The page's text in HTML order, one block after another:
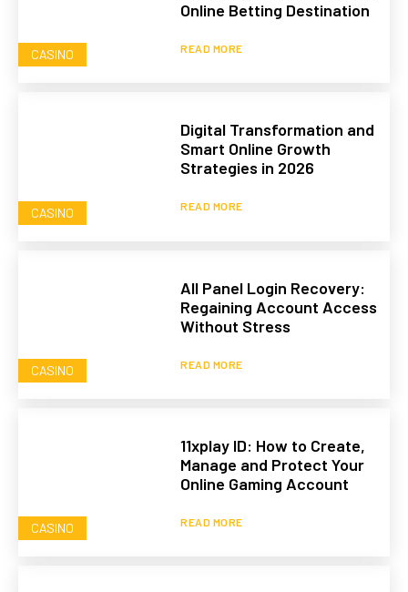
CASINO
Online Betting Destination
READ MORE
CASINO
Digital Transformation and
Smart Online Growth
Strategies in 2026
READ MORE
CASINO
All Panel Login Recovery:
Regaining Account Access
Without Stress
READ MORE
CASINO
11xplay ID: How to Create,
Manage and Protect Your
Online Gaming Account
READ MORE